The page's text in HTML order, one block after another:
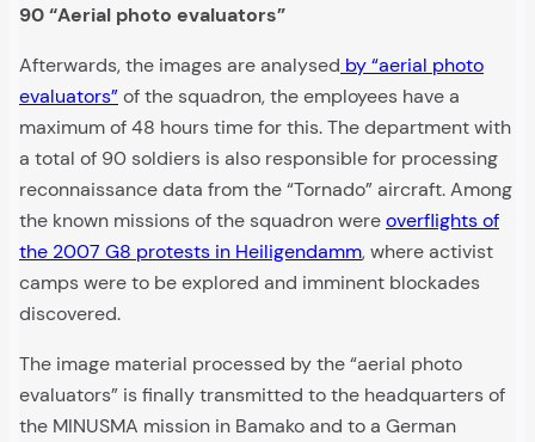
90 “Aerial photo evaluators”
Afterwards, the images are analysed by “aerial photo
evaluators”of the squadron, the employees have a
maximum of 48 hours time for this. The department with
a total of 90 soldiers is also responsible for processing
reconnaissance data from the “Tornado” aircraft. Among
the known missions of the squadron wereoverflights of
the 2007 G8 protests in Heiligendamm, where activist
camps were to be explored and imminent blockades
discovered.
The image material processed by the “aerial photo
evaluators” is finally transmitted to the headquarters of
the MINUSMA mission in Bamako and to a German